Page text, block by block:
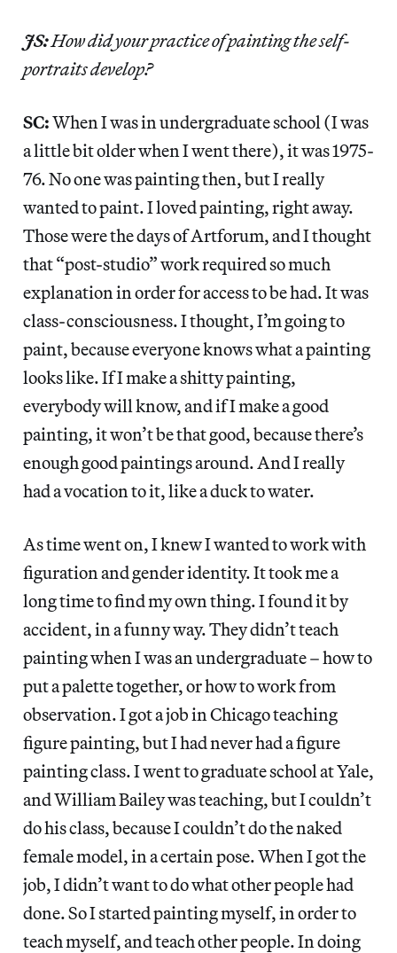
JS:How did your practice of painting the self-
portraits develop?
SC:When I was in undergraduate school (I was
a little bit older when I went there), it was 1975-
76. No one was painting then, but I really
wanted to paint. I loved painting, right away.
Those were the days of Artforum, and I thought
that “post-studio” work required so much
explanation in order for access to be had. It was
class-consciousness. I thought, I’m going to
paint, because everyone knows what a painting
looks like. If I make a shitty painting,
everybody will know, and if I make a good
painting, it won’t be that good, because there’s
enough good paintings around. And I really
had a vocation to it, like a duck to water.
As time went on, I knew I wanted to work with
figuration and gender identity. It took me a
long time to find my own thing. I found it by
accident, in a funny way. They didn’t teach
painting when I was an undergraduate – how to
put a palette together, or how to work from
observation. I got a job in Chicago teaching
figure painting, but I had never had a figure
painting class. I went to graduate school at Yale,
and William Bailey was teaching, but I couldn’t
do his class, because I couldn’t do the naked
female model, in a certain pose. When I got the
job, I didn’t want to do what other people had
done. So I started painting myself, in order to
teach myself, and teach other people. In doing